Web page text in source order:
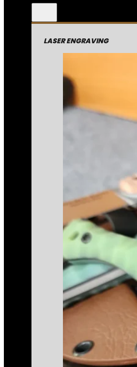
LASER ENGRAVING